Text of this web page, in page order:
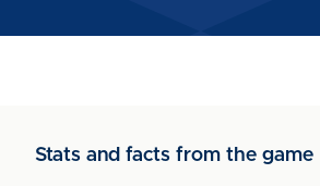
Stats and facts from the game